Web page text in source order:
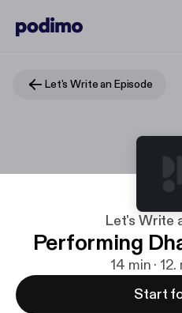
Let's Write an Episode
Let's Write
Performing
14 min ·
Start